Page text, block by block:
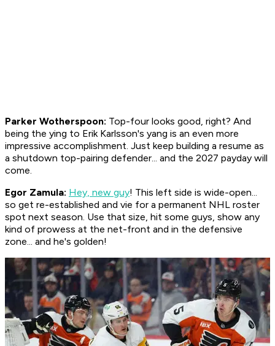
Parker Wotherspoon: Top-four looks good, right? And
being the ying to Erik Karlsson's yang is an even more
impressive accomplishment. Just keep building a resume as
a shutdown top-pairing defender... and the 2027 payday will
come.
Egor Zamula: Hey, new guy! This left side is wide-open...
so get re-established and vie for a permanent NHL roster
spot next season. Use that size, hit some guys, show any
kind of prowess at the net-front and in the defensive
zone... and he's golden!